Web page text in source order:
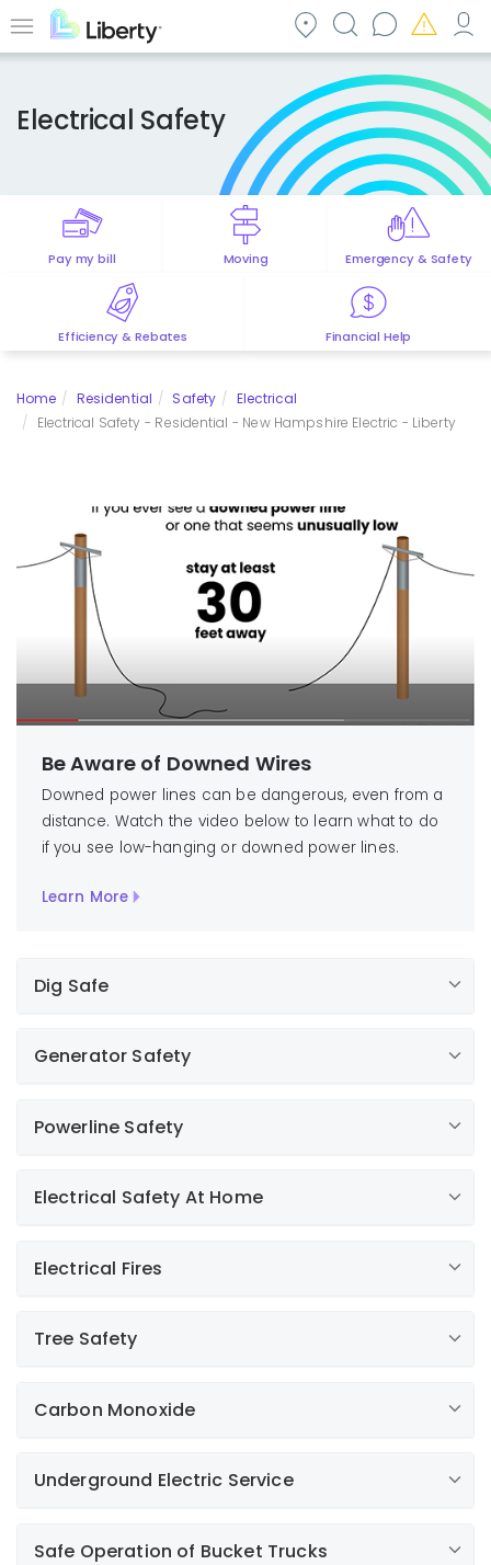
to Menu
Electrical Safety
Pay my bill Moving Emergency & Safety
Efficiency & Rebates Financial Help
Home Residential Safety
Electrical
Electrical Safety - Residential - New Hampshire Electric - Liberty
Be Aware of Downed Wires
Downed power lines can be dangerous, even from a
distance. Watch the video below to learn what to do
if you see low-hanging or downed power lines.
Learn More
Dig Safe
Call 811
Learn More
Generator Safety
Powerline Safety
Learn More
Electrical Safety At Home
Electrical Fires
Learn More
Tree Safety
Carbon Monoxide
Underground Electric Service
Safe Operation of Bucket Trucks